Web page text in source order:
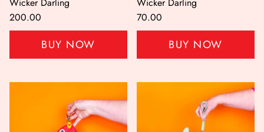
Wicker Darling
200.00
BUY NOW
Wicker Darling
70.00
BUY NOW